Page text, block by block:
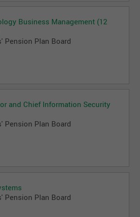
Business Management (12
Pension Plan Board
and Chief Information Security
Pension Plan Board
Pension Plan Board